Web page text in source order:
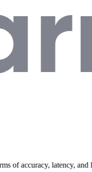
of accuracy, latency, and